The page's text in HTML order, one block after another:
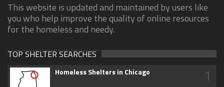
This website is updated and maintained by users like
you who help improve the quality of online resources
for the homeless and needy.
TOP SHELTER SEARCHES
Homeless Shelters in Chicago 1